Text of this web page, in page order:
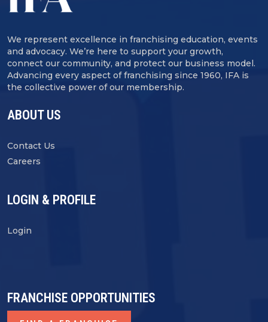
We represent excellence in franchising education, events
and advocacy. We’re here to support your growth,
connect our community, and protect our business model.
Advancing every aspect of franchising since 1960, IFA is
the collective power of our membership.
ABOUT US
Contact Us
Careers
LOGIN & PROFILE
Login
FRANCHISE OPPORTUNITIES